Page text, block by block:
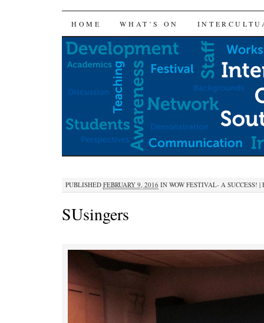
SKIP
TO
CONTENT
HOME WHAT’S ON
PUBLISHED FEBRUARY 9, 2016 IN WOW FESTIVAL- A SUCCESS! |
SUsingers